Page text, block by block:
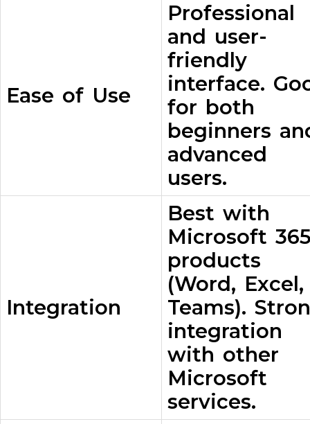
Ease of Use
Professional
and user-
friendly
interface.
for both
beginners
advanced
users.
Integration
Best with
Microsoft
products
(Word, Excel,
Teams).
integration
with other
Microsoft
services.